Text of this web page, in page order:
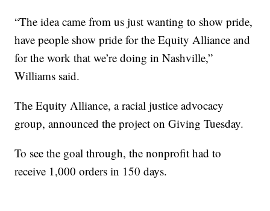
“The idea came from us just wanting to show pride,
have people show pride for the Equity Alliance and
for the work that we’re doing in Nashville,”
Williams said.
The Equity Alliance, a racial justice advocacy
group, announced the project on Giving Tuesday.
To see the goal through, the nonprofit had to
receive 1,000 orders in 150 days.